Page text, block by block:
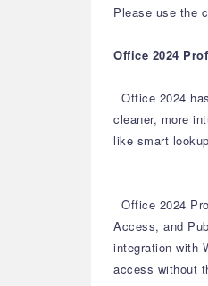
Please use the
Office 2024
Office 2024
cleaner, more
like smart
Office 2024
Access, and
integration with
access without